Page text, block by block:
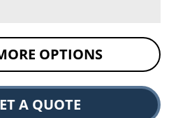
OPTIONS
A QUOTE